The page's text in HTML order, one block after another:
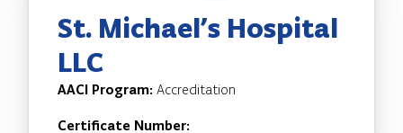
St. Michael’s Hospital
LLC
AACI Program: Accreditation
Certificate Number: